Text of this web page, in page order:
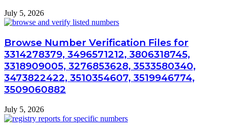
July 5, 2026
Browse Number Verification Files for
3314278379, 3496571212, 3806318745,
3318909005, 3276853628, 3533580340,
3473822422, 3510354607, 3519946774,
3509060882
July 5, 2026